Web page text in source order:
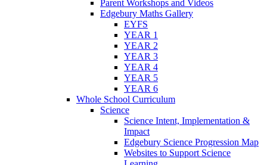
Parent Workshops and Videos
Edgebury Maths Gallery
EYFS
YEAR 1
YEAR 2
YEAR 3
YEAR 4
YEAR 5
YEAR 6
Whole School Curriculum
Science
Science Intent, Implementation &
Impact
Edgebury Science Progression Map
Websites to Support Science